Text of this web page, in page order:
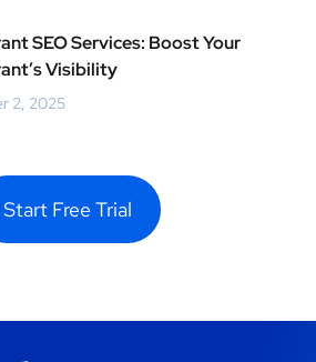
SEO Services: Boost Your
Visibility
2, 2025
Start Free Trial